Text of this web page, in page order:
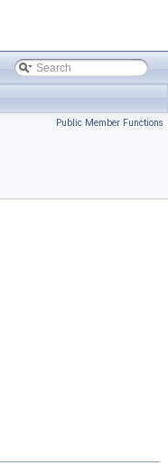
Public Member Functions